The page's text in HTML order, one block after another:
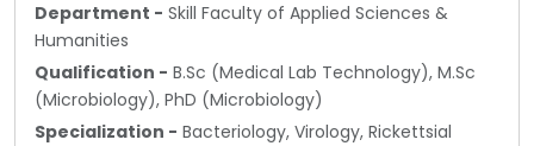
Department - Skill Faculty of Applied Sciences &
Humanities
Qualification - B.Sc (Medical Lab Technology), M.Sc
(Microbiology), PhD (Microbiology)
Specialization - Bacteriology, Virology, Rickettsial